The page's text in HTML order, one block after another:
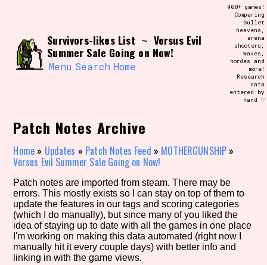
Use the advanced filters to create your
own view of the database. The form will
update as you select, so don't be afraid
to hit the reset button if you've
accidentally narrowed down too far!
Similarity Guess
Genre/Category Tag
Aesthetic Tag
Survivors-likes List ~ Versus Evil
Summer Sale Going on Now!
Menu Search Home
900+ games!
Comparing
bullet
heavens,
arena
shooters,
waves,
hordes and
more!
Research
data
entered by
hand ♡
Patch Notes Archive
Home » Updates » Patch Notes Feed » MOTHERGUNSHIP »
Versus Evil Summer Sale Going on Now!
Patch notes are imported from steam. There may be
errors. This mostly exists so I can stay on top of them to
update the features in our tags and scoring categories
(which I do manually), but since many of you liked the
idea of staying up to date with all the games in one place
I'm working on making this data automated (right now I
manually hit it every couple days) with better info and
linking in with the game views.